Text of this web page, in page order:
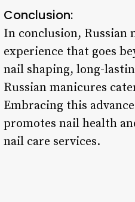
Conclusion:
In conclusion, Russian
experience that goes
nail shaping, long-
Russian manicures
Embracing this
promotes nail health
nail care services.